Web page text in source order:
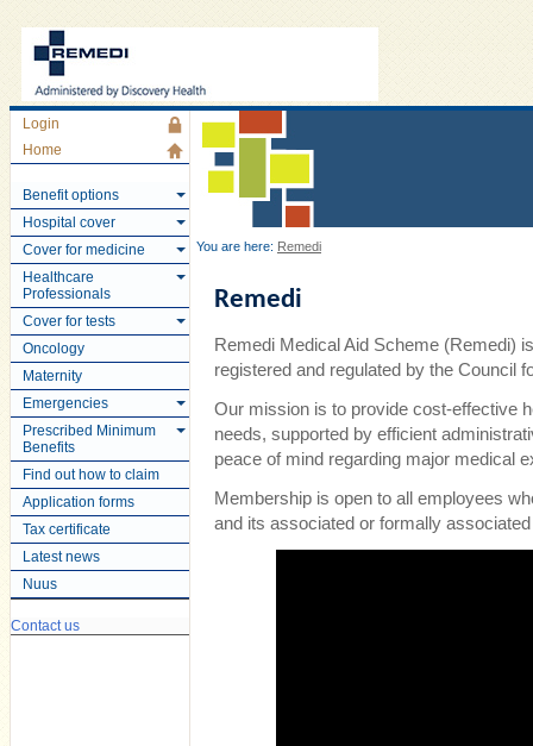
Login
Home
Benefit options
Hospital cover
Cover for medicine
Healthcare
Professionals
Cover for tests
Oncology
Maternity
Emergencies
Prescribed Minimum
Benefits
Find out how to claim
Application forms
Tax certificate
Latest news
Nuus
Contact us
You are here: Remedi
Remedi
Remedi Medical Aid Scheme (Remedi)
registered and regulated by the Council
Our mission is to provide cost-effective
needs, supported by efficient
peace of mind regarding major medical
Membership is open to all employees
and its associated or formally